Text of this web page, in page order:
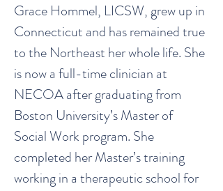
Grace Hommel, LICSW, grew up in
Connecticut and has remained true
to the Northeast her whole life. She
is now a full-time clinician at
NECOA after graduating from
Boston University’s Master of
Social Work program. She
completed her Master’s training
working in a therapeutic school for